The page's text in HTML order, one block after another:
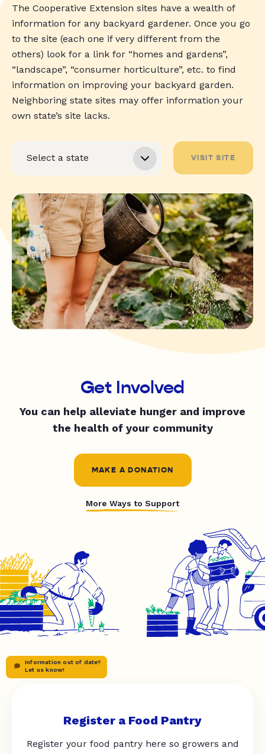
The Cooperative Extension sites have a wealth of
information for any backyard gardener. Once you go
to the site (each one if very different from the
others) look for a link for “homes and gardens”,
“landscape”, “consumer horticulture”, etc. to find
information on improving your backyard garden.
Neighboring state sites may offer information your
own state’s site lacks.
VISIT SITE
Get Involved
You can help alleviate hunger and improve
the health of your community
MAKE A DONATION
More Ways to Support
Information out of date?
Let us know!
Register a Food Pantry
Register your food pantry here so growers and